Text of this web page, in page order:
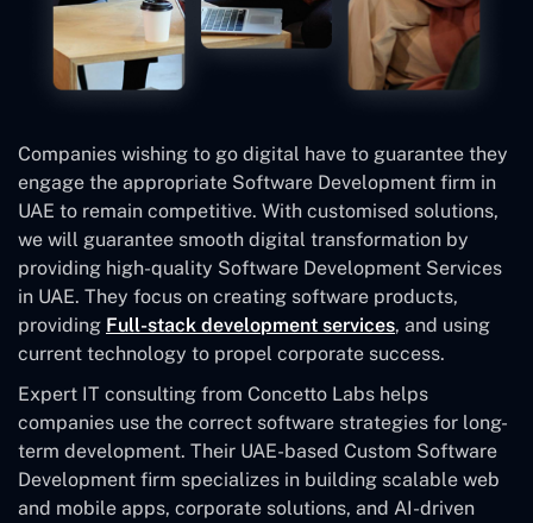
Companies wishing to go digital have to guarantee they
engage the appropriate Software Development firm in
UAE to remain competitive. With customised solutions,
we will guarantee smooth digital transformation by
providing high-quality Software Development Services
in UAE. They focus on creating software products,
providing Full-stack development services, and using
current technology to propel corporate success.
Expert IT consulting from Concetto Labs helps
companies use the correct software strategies for long-
term development. Their UAE-based Custom Software
Development firm specializes in building scalable web
and mobile apps, corporate solutions, and AI-driven